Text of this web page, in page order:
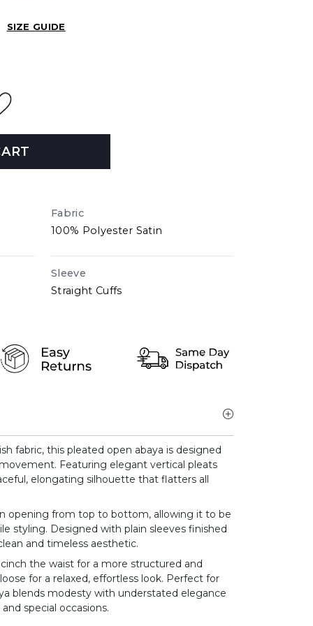
SIZE GUIDE
Fabric
100% Polyester Satin
Sleeve
Straight Cuffs
fabric, this pleated open abaya is designed
Featuring elegant vertical pleats
elongating silhouette that flatters all
opening from top to bottom, allowing it to be
styling. Designed with plain sleeves finished
and timeless aesthetic.
the waist for a more structured and
for a relaxed, effortless look. Perfect for
blends modesty with understated elegance
special occasions.